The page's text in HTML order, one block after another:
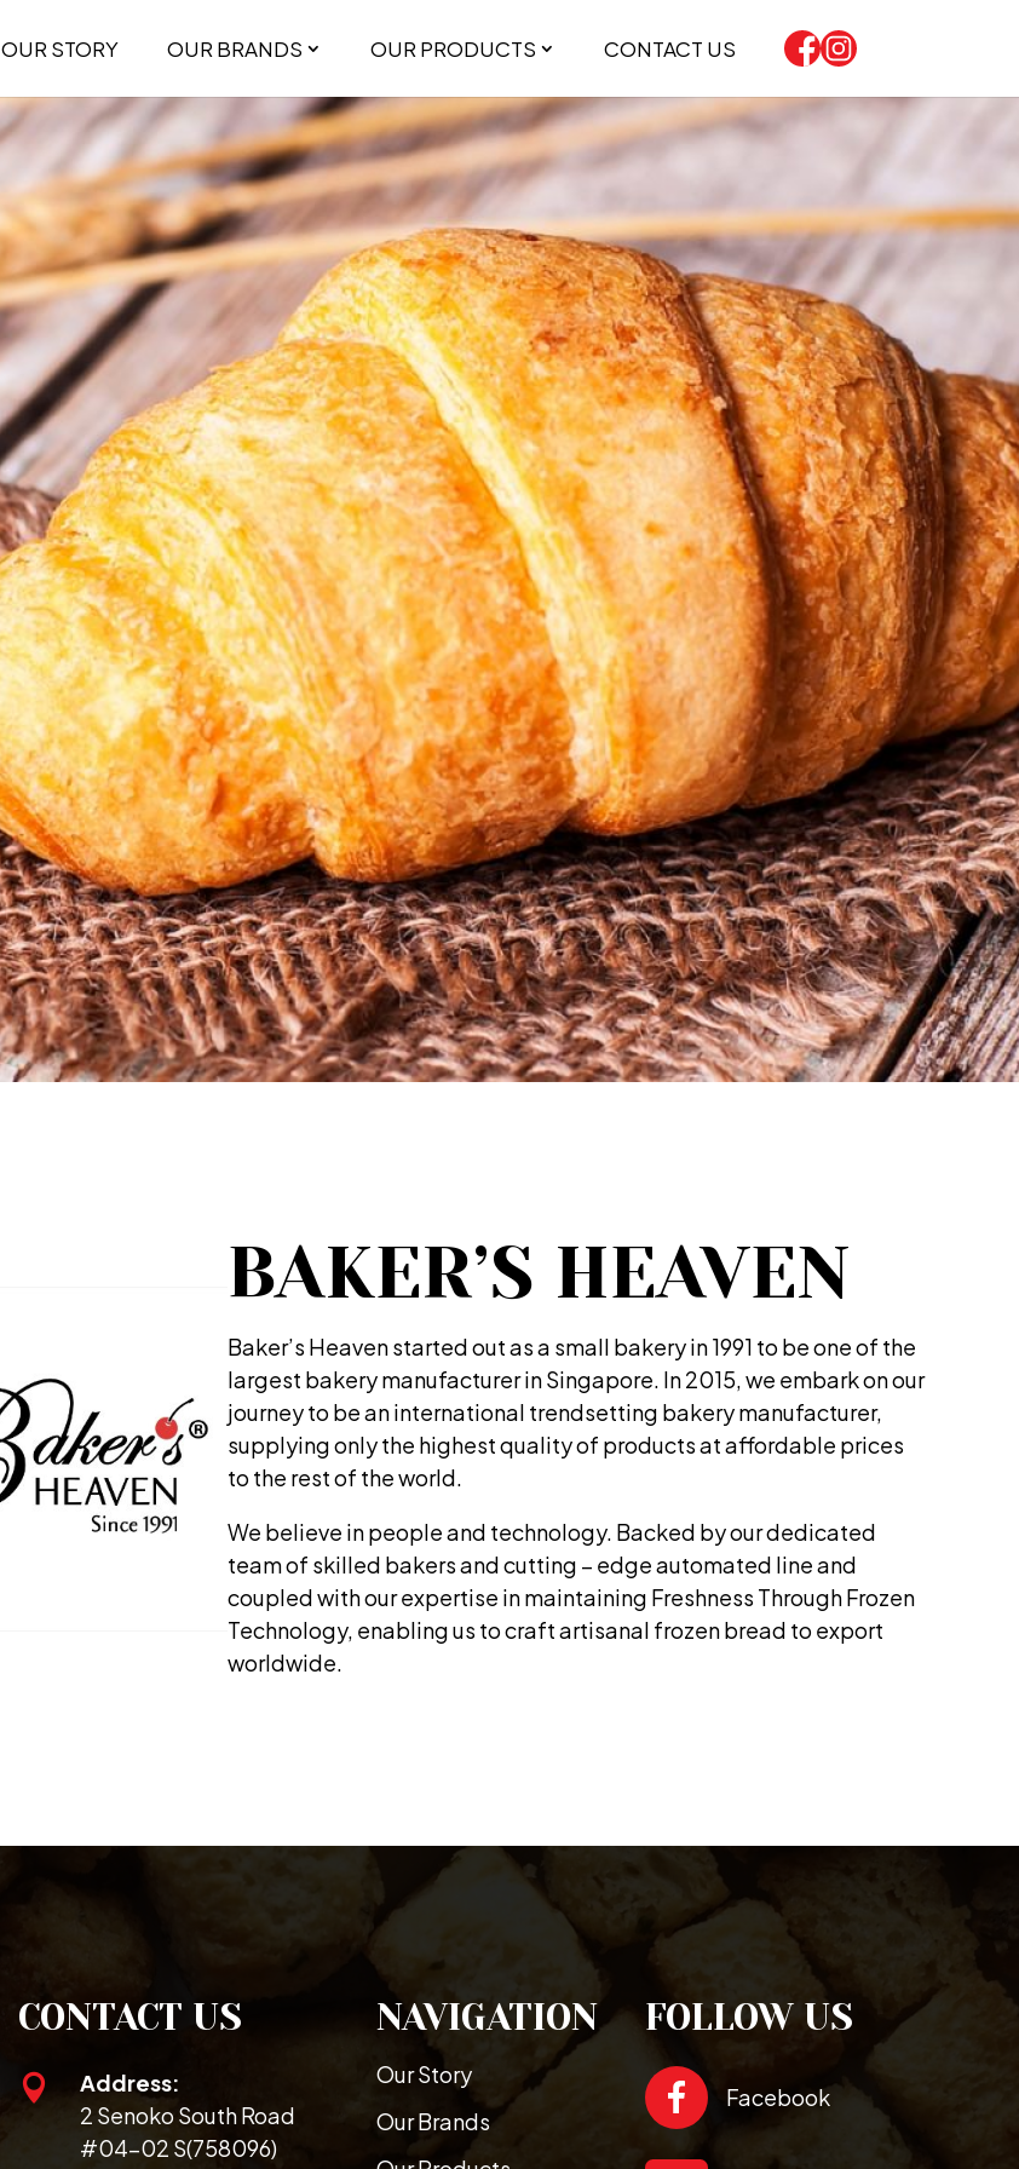
OUR STORY OUR BRANDS OUR PRODUCTS CONTACT US
BAKER’S HEAVEN
Baker’s Heaven started out as a small bakery in 1991 to be one of the
largest bakery manufacturer in Singapore. In 2015, we embark on our
journey to be an international trendsetting bakery manufacturer,
supplying only the highest quality of products at affordable prices
to the rest of the world.
We believe in people and technology. Backed by our dedicated
team of skilled bakers and cutting – edge automated line and
coupled with our expertise in maintaining Freshness Through Frozen
Technology, enabling us to craft artisanal frozen bread to export
worldwide.
CONTACT US

Address:
2 Senoko South Road
#04-02 S(758096)
NAVIGATION
Our Story
Our Brands
FOLLOW US
Facebook